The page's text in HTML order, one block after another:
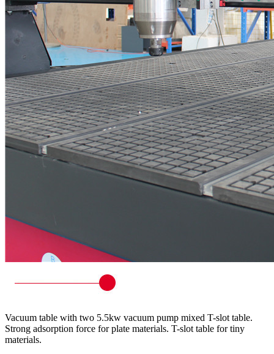
Vacuum table with two 5.5kw vacuum pump mixed T-slot table.
Strong adsorption force for plate materials. T-slot table for tiny
materials.